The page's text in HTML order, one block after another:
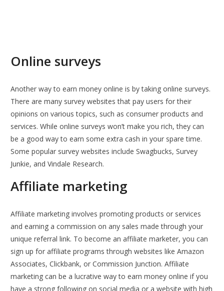
Online surveys
Another way to earn money online is by taking online surveys.
There are many survey websites that pay users for their
opinions on various topics, such as consumer products and
services. While online surveys won’t make you rich, they can
be a good way to earn some extra cash in your spare time.
Some popular survey websites include Swagbucks, Survey
Junkie, and Vindale Research.
Affiliate marketing
Affiliate marketing involves promoting products or services
and earning a commission on any sales made through your
unique referral link. To become an affiliate marketer, you can
sign up for affiliate programs through websites like Amazon
Associates, Clickbank, or Commission Junction. Affiliate
marketing can be a lucrative way to earn money online if you
have a strong following on social media or a website with high